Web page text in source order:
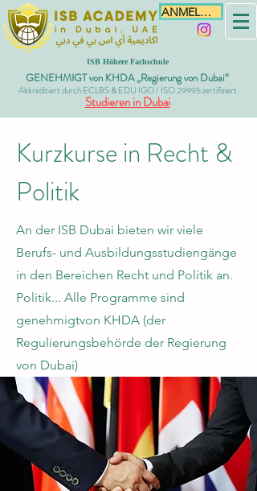
ANMELDEN
ISB Höhere Fachschule
GENEHMIGT von KHDA „Regierung von Dubai“
Akkreditiert durch ECLBS & EDU IGO / ISO 29995 zertifiziert
Studieren in Dubai
Kurzkurse in Recht &
Politik
An der ISB Dubai bieten wir viele
Berufs- und Ausbildungsstudiengänge
in den Bereichen Recht und Politik an.
Politik... Alle Programme sind
genehmigtvon KHDA (der
Regulierungsbehörde der Regierung
von Dubai)